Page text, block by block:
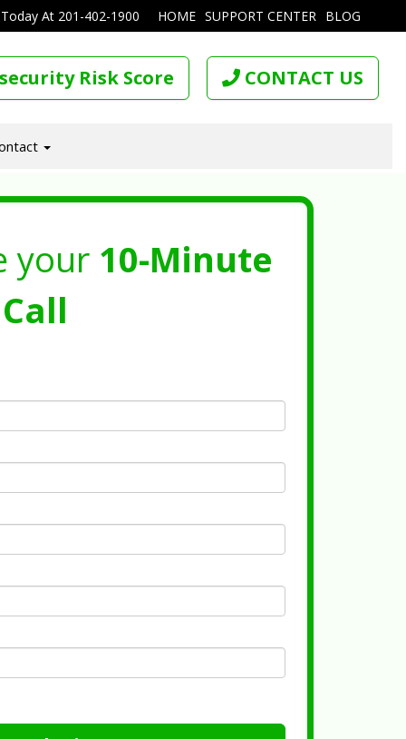
HOME SUPPORT CENTER BLOG
At 201-402-1900
Risk Score CONTACT US
your 10-Minute